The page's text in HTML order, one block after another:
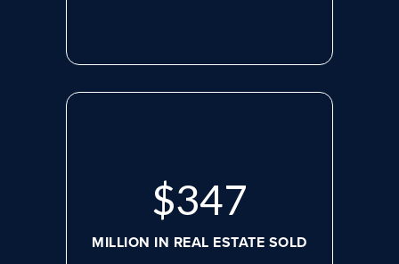
$469
MILLION IN REAL ESTATE SOLD